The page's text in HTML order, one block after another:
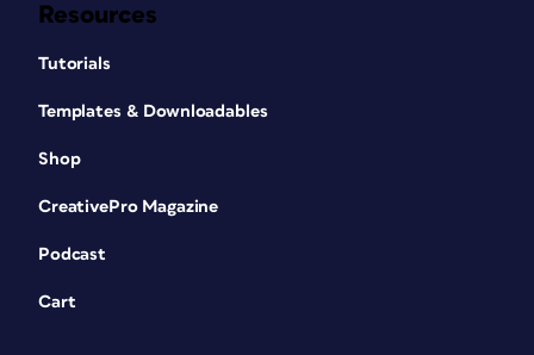
Resources
Tutorials
Templates & Downloadables
Shop
CreativePro Magazine
Podcast
Cart